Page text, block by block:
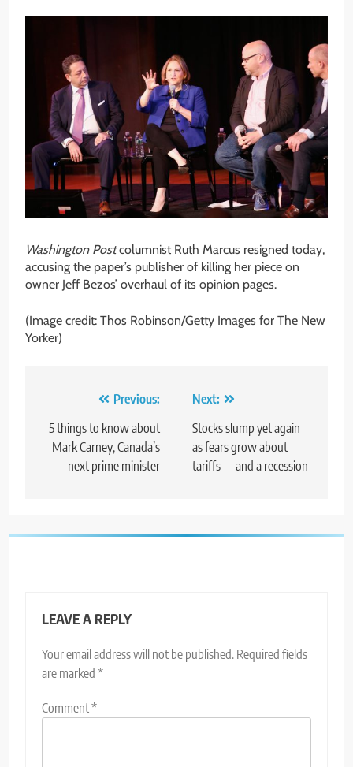
Washington Postcolumnist Ruth Marcus resigned today,
accusing the paper’s publisher of killing her piece on
owner Jeff Bezos’ overhaul of its opinion pages.
(Image credit: Thos Robinson/Getty Images for The New
Yorker)
navigation
Previous:
5 things to know about
Mark Carney, Canada’s
next prime minister
Next:
Stocks slump yet again
as fears grow about
tariffs — and a recession
LEAVE A REPLY
Your email address will not be published. Required fields
are marked *
Comment*